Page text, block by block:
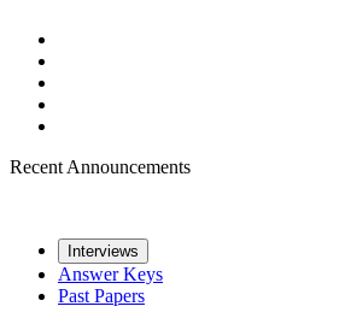
Recent Announcements
Interviews
Answer Keys
Past Papers